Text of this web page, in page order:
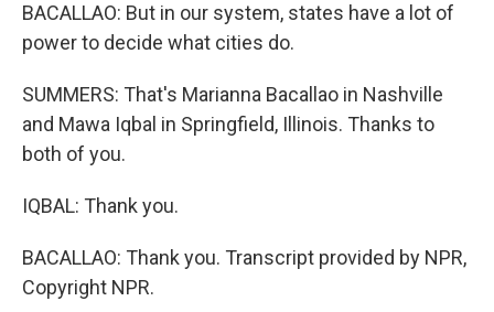
BACALLAO: But in our system, states have a lot of
power to decide what cities do.
SUMMERS: That's Marianna Bacallao in Nashville
and Mawa Iqbal in Springfield, Illinois. Thanks to
both of you.
IQBAL: Thank you.
BACALLAO: Thank you. Transcript provided by NPR,
Copyright NPR.